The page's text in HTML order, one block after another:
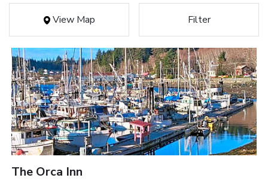
View Map Filter
The Orca Inn